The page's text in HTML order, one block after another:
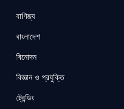
বাণিজ্য
বাংলাদেশ
বিনোদন
বিজ্ঞান ও প্রযুক্তি
ট্রেন্ডিং